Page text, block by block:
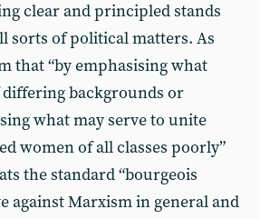
clear and principled stands
sorts of political matters. As
that “by emphasising what
backgrounds or
what may serve to unite
women of all classes poorly”
the standard “bourgeois
against Marxism in general and